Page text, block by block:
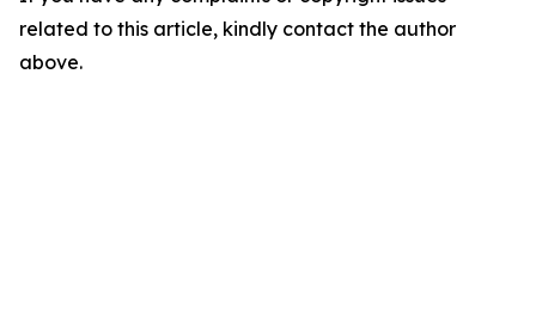
related to this article, kindly contact the author
above.